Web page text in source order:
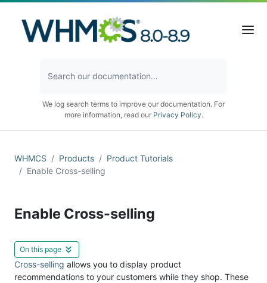
We log search terms to improve our documentation. For
more information, read our Privacy Policy.
WHMCS Products
Product Tutorials
Enable Cross-selling
Enable Cross-selling
On this page
Cross-selling allows you to display product
recommendations to your customers while they shop. These